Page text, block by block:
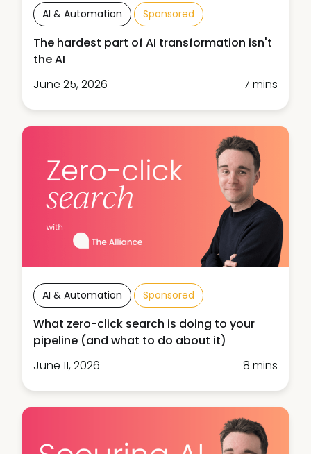
AI & Automation Sponsored
The hardest part of AI transformation isn't
the AI
June 25, 2026
7 mins
AI & Automation Sponsored
What zero-click search is doing to your
pipeline (and what to do about it)
June 11, 2026
8 mins